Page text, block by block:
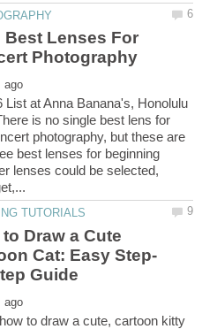
Best Lenses For
List at Anna Banana's, Honolulu
is no single best lens for
photography, but these are
best lenses for beginning
lenses could be selected,
Draw a Cute
to draw a cute, cartoon kitty